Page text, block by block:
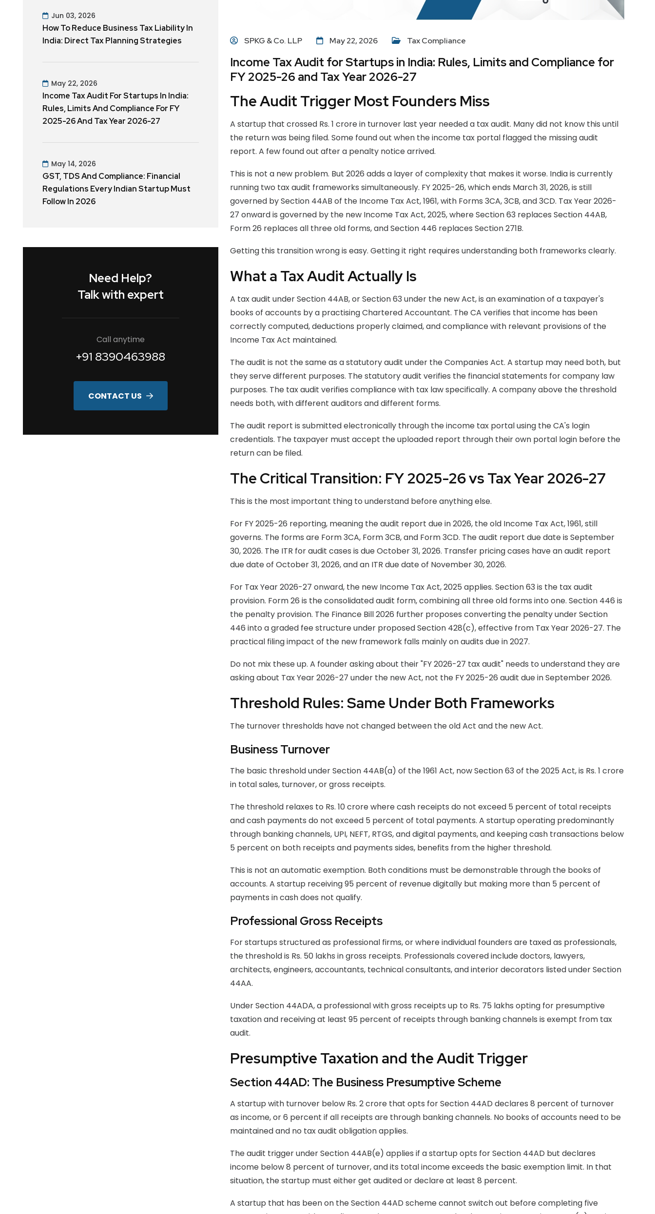
SPKG & Co. LLP May 22, 2026 Tax Compliance
Income Tax Audit for Startups in India: Rules, Limits and Compliance for
FY 2025-26 and Tax Year 2026-27
The Audit Trigger Most Founders Miss
A startup that crossed Rs. 1 crore in turnover last year needed a tax audit. Many did not know this until
the return was being filed. Some found out when the income tax portal flagged the missing audit
report. A few found out after a penalty notice arrived.
This is not a new problem. But 2026 adds a layer of complexity that makes it worse. India is currently
running two tax audit frameworks simultaneously. FY 2025-26, which ends March 31, 2026, is still
governed by Section 44AB of the Income Tax Act, 1961, with Forms 3CA, 3CB, and 3CD. Tax Year 2026-
27 onward is governed by the new Income Tax Act, 2025, where Section 63 replaces Section 44AB,
Form 26 replaces all three old forms, and Section 446 replaces Section 271B.
Getting this transition wrong is easy. Getting it right requires understanding both frameworks clearly.
What a Tax Audit Actually Is
A tax audit under Section 44AB, or Section 63 under the new Act, is an examination of a taxpayer's
books of accounts by a practising Chartered Accountant. The CA verifies that income has been
correctly computed, deductions properly claimed, and compliance with relevant provisions of the
Income Tax Act maintained.
The audit is not the same as a statutory audit under the Companies Act. A startup may need both, but
they serve different purposes. The statutory audit verifies the financial statements for company law
purposes. The tax audit verifies compliance with tax law specifically. A company above the threshold
needs both, with different auditors and different forms.
The audit report is submitted electronically through the income tax portal using the CA's login
credentials. The taxpayer must accept the uploaded report through their own portal login before the
return can be filed.
The Critical Transition: FY 2025-26 vs Tax Year 2026-27
This is the most important thing to understand before anything else.
For FY 2025-26 reporting, meaning the audit report due in 2026, the old Income Tax Act, 1961, still
governs. The forms are Form 3CA, Form 3CB, and Form 3CD. The audit report due date is September
30, 2026. The ITR for audit cases is due October 31, 2026. Transfer pricing cases have an audit report
due date of October 31, 2026, and an ITR due date of November 30, 2026.
For Tax Year 2026-27 onward, the new Income Tax Act, 2025 applies. Section 63 is the tax audit
provision. Form 26 is the consolidated audit form, combining all three old forms into one. Section 446 is
the penalty provision. The Finance Bill 2026 further proposes converting the penalty under Section
446 into a graded fee structure under proposed Section 428(c), effective from Tax Year 2026-27. The
practical filing impact of the new framework falls mainly on audits due in 2027.
Do not mix these up. A founder asking about their "FY 2026-27 tax audit" needs to understand they are
asking about Tax Year 2026-27 under the new Act, not the FY 2025-26 audit due in September 2026.
Threshold Rules: Same Under Both Frameworks
The turnover thresholds have not changed between the old Act and the new Act.
Business Turnover
The basic threshold under Section 44AB(a) of the 1961 Act, now Section 63 of the 2025 Act, is Rs. 1 crore
in total sales, turnover, or gross receipts.
The threshold relaxes to Rs. 10 crore where cash receipts do not exceed 5 percent of total receipts
and cash payments do not exceed 5 percent of total payments. A startup operating predominantly
through banking channels, UPI, NEFT, RTGS, and digital payments, and keeping cash transactions below
5 percent on both receipts and payments sides, benefits from the higher threshold.
This is not an automatic exemption. Both conditions must be demonstrable through the books of
accounts. A startup receiving 95 percent of revenue digitally but making more than 5 percent of
payments in cash does not qualify.
Professional Gross Receipts
For startups structured as professional firms, or where individual founders are taxed as professionals,
the threshold is Rs. 50 lakhs in gross receipts. Professionals covered include doctors, lawyers,
architects, engineers, accountants, technical consultants, and interior decorators listed under Section
44AA.
Under Section 44ADA, a professional with gross receipts up to Rs. 75 lakhs opting for presumptive
taxation and receiving at least 95 percent of receipts through banking channels is exempt from tax
audit.
Presumptive Taxation and the Audit Trigger
Section 44AD: The Business Presumptive Scheme
A startup with turnover below Rs. 2 crore that opts for Section 44AD declares 8 percent of turnover
as income, or 6 percent if all receipts are through banking channels. No books of accounts need to be
maintained and no tax audit obligation applies.
The audit trigger under Section 44AB(e) applies if a startup opts for Section 44AD but declares
income below 8 percent of turnover, and its total income exceeds the basic exemption limit. In that
situation, the startup must either get audited or declare at least 8 percent.
A startup that has been on the Section 44AD scheme cannot switch out before completing five
Jun 03, 2026
How To Reduce Business Tax Liability In
India: Direct Tax Planning Strategies
May 22, 2026
Income Tax Audit For Startups In India:
Rules, Limits And Compliance For FY
2025-26 And Tax Year 2026-27
May 14, 2026
GST, TDS And Compliance: Financial
Regulations Every Indian Startup Must
Follow In 2026
Need Help?
Talk with expert
Call anytime
+91 8390463988
CONTACT US